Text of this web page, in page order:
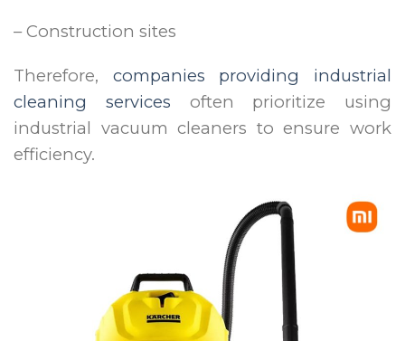
– Construction sites
Therefore, companies providing industrial
cleaning services often prioritize using
industrial vacuum cleaners to ensure work
efficiency.